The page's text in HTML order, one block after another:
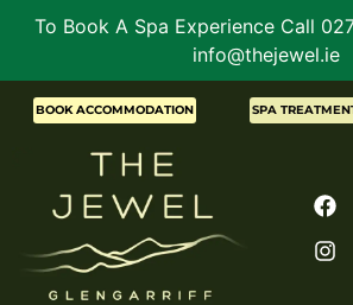
To Book A Spa Experience Call
info@thejewel.ie
BOOK ACCOMMODATION SPA